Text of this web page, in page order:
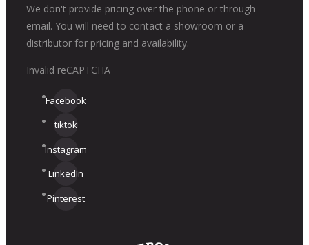
We don't provide pricing over the phone or through
email. You will need to contact a showroom or a
distributor for pricing and availability.
Invalid reCAPTCHA
Facebook
tiktok
Instagram
LinkedIn
Pinterest